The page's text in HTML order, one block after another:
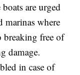
are urged
marinas where
breaking free of
damage.
in case of